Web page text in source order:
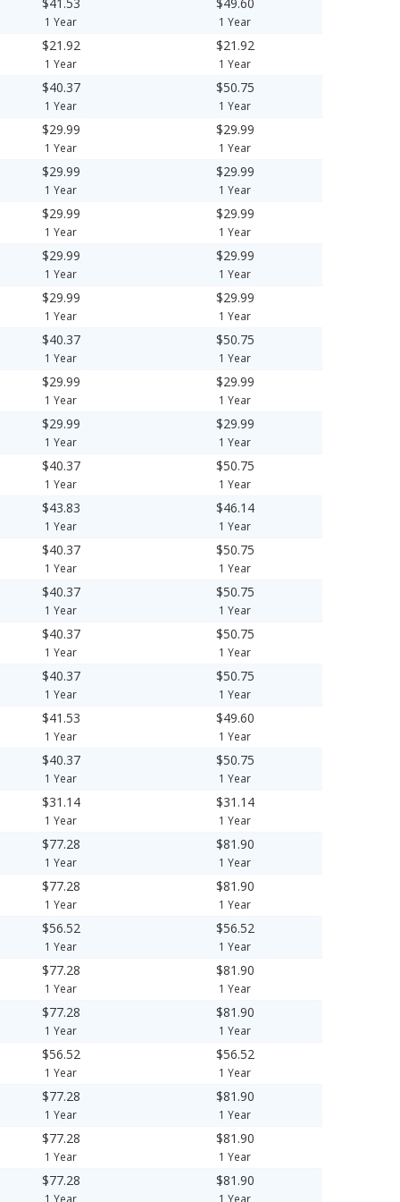
1 Year 1 Year
$21.92
1 Year
$21.92
1 Year
$40.37
1 Year
$50.75
1 Year
$29.99
1 Year
$29.99
1 Year
$29.99
1 Year
$29.99
1 Year
$29.99
1 Year
$29.99
1 Year
$29.99
1 Year
$29.99
1 Year
$29.99
1 Year
$29.99
1 Year
$40.37
1 Year
$50.75
1 Year
$29.99
1 Year
$29.99
1 Year
$29.99
1 Year
$29.99
1 Year
$40.37
1 Year
$50.75
1 Year
$43.83
1 Year
$46.14
1 Year
$40.37
1 Year
$50.75
1 Year
$40.37
1 Year
$50.75
1 Year
$40.37
1 Year
$50.75
1 Year
$40.37
1 Year
$50.75
1 Year
$41.53
1 Year
$49.60
1 Year
$40.37
1 Year
$50.75
1 Year
$31.14
1 Year
$31.14
1 Year
$77.28
1 Year
$81.90
1 Year
$77.28
1 Year
$81.90
1 Year
$56.52
1 Year
$56.52
1 Year
$77.28
1 Year
$81.90
1 Year
$77.28
1 Year
$81.90
1 Year
$56.52
1 Year
$56.52
1 Year
$77.28
1 Year
$81.90
1 Year
$77.28
1 Year
$81.90
1 Year
$77.28
1 Year
$81.90
1 Year